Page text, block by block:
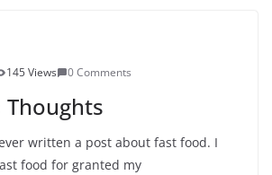
145 Views 0 Comments
Thoughts
ever written a post about fast food. I
food for granted my